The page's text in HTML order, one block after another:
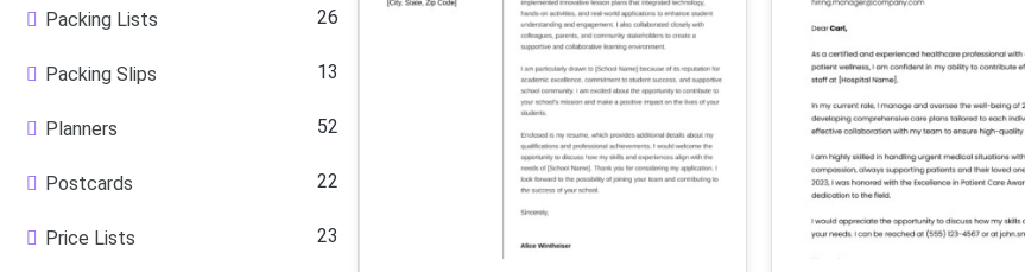
Packing Lists 26
Packing Slips 13
Planners 52
Postcards 22
Price Lists 23